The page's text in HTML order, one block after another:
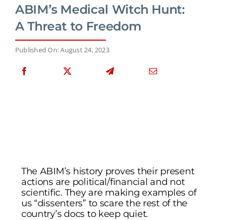
ABIM’s Medical Witch Hunt:
A Threat to Freedom
Published On: August 24, 2023
The ABIM’s history proves their present
actions are political/financial and not
scientific. They are making examples of
us “dissenters” to scare the rest of the
country’s docs to keep quiet.